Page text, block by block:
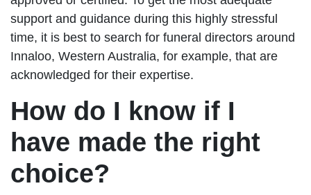
support and guidance during this highly stressful
time, it is best to search for funeral directors around
Innaloo, Western Australia, for example, that are
acknowledged for their expertise.
How do I know if I
have made the right
choice?